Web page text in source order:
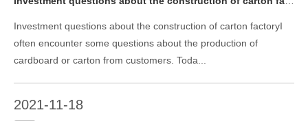
Investment questions about the construction of carton factoryI
often encounter some questions about the production of
cardboard or carton from customers. Toda...
2021-11-18